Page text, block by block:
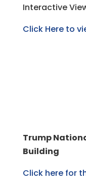
Interactive
Click Here to
Trump
Building
Click here for